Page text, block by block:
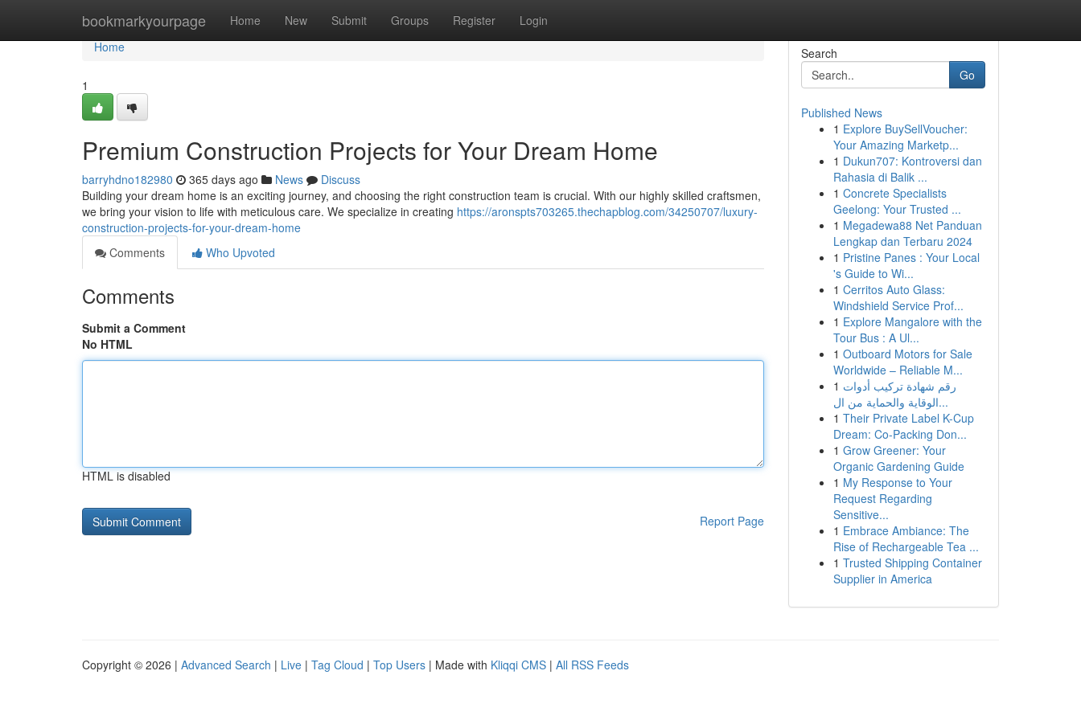
bookmarkyourpage Home New Submit Groups Register Login
Home
Home
1
Premium Construction Projects for Your Dream Home
barryhdno182980 365 days ago News
Discuss
Building your dream home is an exciting journey, and choosing the right construction team is crucial. With our highly skilled craftsmen,
we bring your vision to life with meticulous care. We specialize in creating https://aronspts703265.thechapblog.com/34250707/luxury-
construction-projects-for-your-dream-home
Comments
Who Upvoted
Comments
Submit a Comment
No HTML
HTML is disabled
Report Page
Search
Go
Published News
1 Explore BuySellVoucher:
Your Amazing Marketp...
1 Dukun707: Kontroversi dan
Rahasia di Balik ...
1 Concrete Specialists
Geelong: Your Trusted ...
1 Megadewa88 Net Panduan
Lengkap dan Terbaru 2024
1 Pristine Panes : Your Local
's Guide to Wi...
1 Cerritos Auto Glass:
Windshield Service Prof...
1 Explore Mangalore with the
Tour Bus : A Ul...
1 Outboard Motors for Sale
Worldwide – Reliable M...
1 رقم شهادة تركيب أدوات
الوقاية والحماية من ال...
1 Their Private Label K-Cup
Dream: Co-Packing Don...
1 Grow Greener: Your
Organic Gardening Guide
1 My Response to Your
Request Regarding
Sensitive...
1 Embrace Ambiance: The
Rise of Rechargeable Tea ...
1 Trusted Shipping Container
Supplier in America
Copyright © 2026 | Advanced Search | Live | Tag Cloud | Top Users | Made with Kliqqi CMS | All RSS Feeds